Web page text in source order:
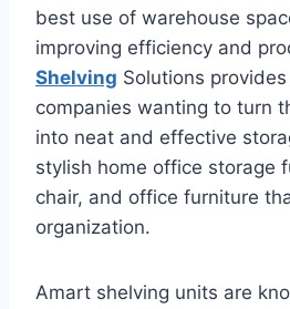
best use of warehouse
improving efficiency and
Shelving Solutions
companies wanting to turn
into neat and effective
stylish home office storage
chair, and office furniture
organization.
Amart shelving units are